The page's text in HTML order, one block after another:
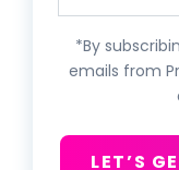
*By
emails from
LET’S